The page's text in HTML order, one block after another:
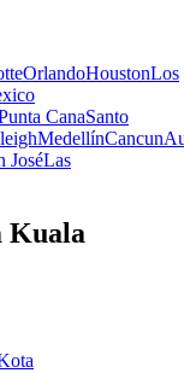
OrlandoHoustonLos
CanaSanto
MedellínCancun
JoséLas
Kuala